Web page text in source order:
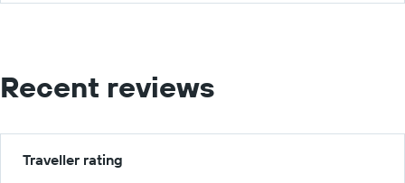
Recent reviews
Traveller rating